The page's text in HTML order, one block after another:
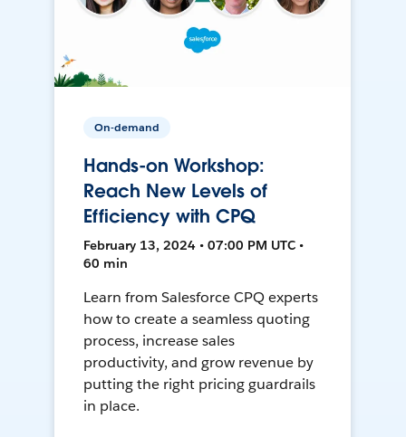
On-demand
Hands-on Workshop:
Reach New Levels of
Efficiency with CPQ
February 13, 2024 • 07:00 PM UTC •
60 min
Learn from Salesforce CPQ experts
how to create a seamless quoting
process, increase sales
productivity, and grow revenue by
putting the right pricing guardrails
in place.